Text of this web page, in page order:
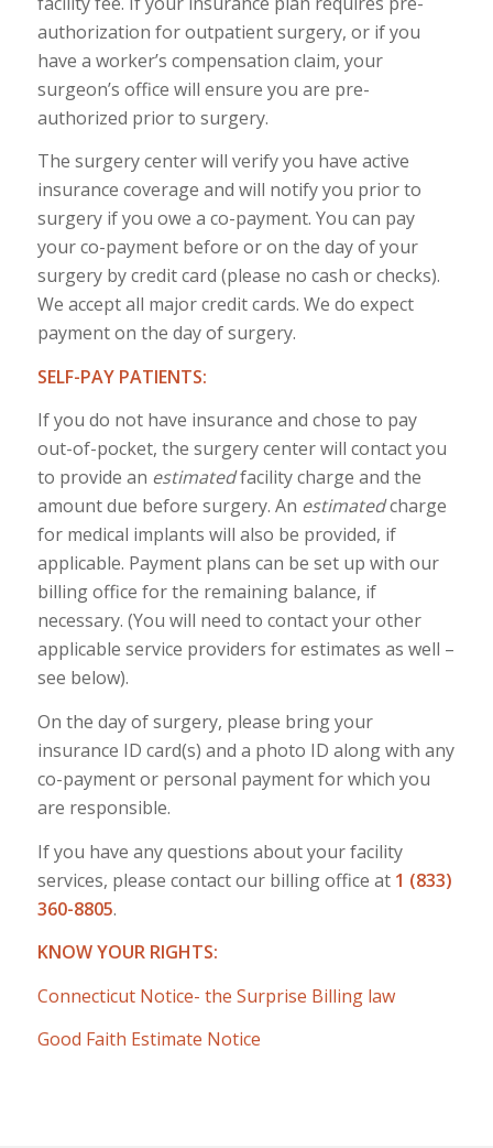
authorization for outpatient surgery, or if you
have a worker’s compensation claim, your
surgeon’s office will ensure you are pre-
authorized prior to surgery.
The surgery center will verify you have active
insurance coverage and will notify you prior to
surgery if you owe a co-payment. You can pay
your co-payment before or on the day of your
surgery by credit card (please no cash or checks).
We accept all major credit cards. We do expect
payment on the day of surgery.
SELF-PAY PATIENTS:
If you do not have insurance and chose to pay
out-of-pocket, the surgery center will contact you
to provide an estimatedfacility charge and the
amount due before surgery. An estimatedcharge
for medical implants will also be provided, if
applicable. Payment plans can be set up with our
billing office for the remaining balance, if
necessary. (You will need to contact your other
applicable service providers for estimates as well –
see below).
On the day of surgery, please bring your
insurance ID card(s) and a photo ID along with any
co-payment or personal payment for which you
are responsible.
If you have any questions about your facility
services, please contact our billing office at 1 (833)
360-8805.
KNOW YOUR RIGHTS:
Connecticut Notice- the Surprise Billing law
Good Faith Estimate Notice